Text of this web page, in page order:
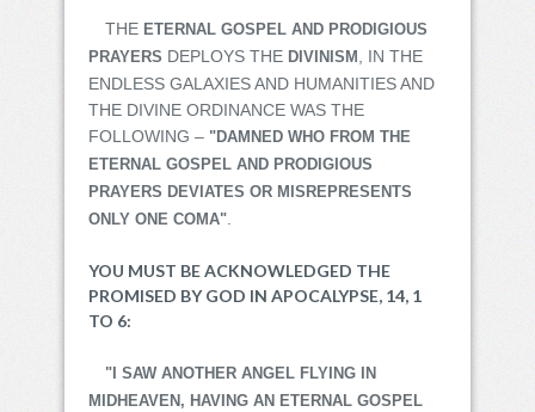
THE ETERNAL GOSPEL AND PRODIGIOUS
PRAYERS DEPLOYS THE DIVINISM
, IN THE
ENDLESS GALAXIES AND HUMANITIES AND
THE DIVINE ORDINANCE WAS THE
FOLLOWING – "DAMNED WHO FROM THE
ETERNAL GOSPEL AND PRODIGIOUS
PRAYERS DEVIATES OR MISREPRESENTS
ONLY ONE COMA"
YOU MUST BE ACKNOWLEDGED THE
PROMISED BY GOD IN APOCALYPSE, 14, 1
TO 6:
"I SAW ANOTHER ANGEL FLYING IN
MIDHEAVEN, HAVING AN ETERNAL GOSPEL